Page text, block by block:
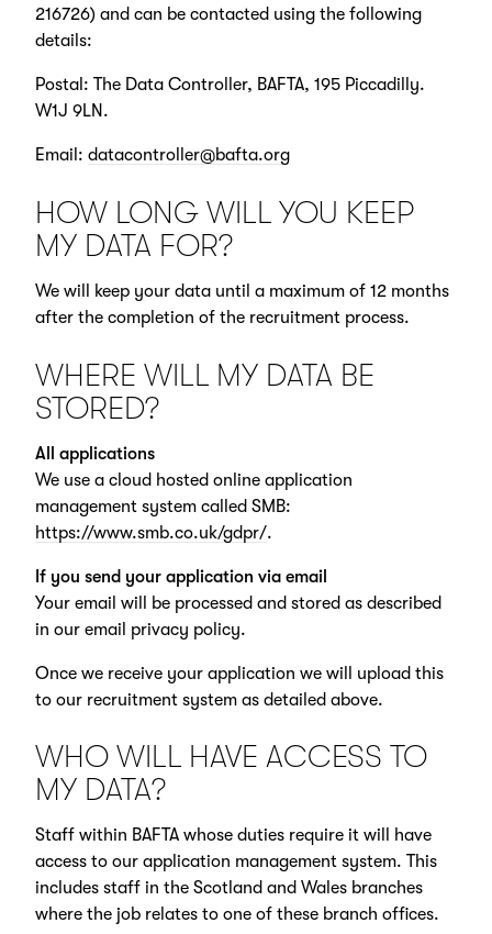
216726) and can be contacted using the following
details:
Postal: The Data Controller, BAFTA, 195 Piccadilly.
W1J 9LN.
Email: datacontroller@bafta.org
HOW LONG WILL YOU KEEP
MY DATA FOR?
We will keep your data until a maximum of 12 months
after the completion of the recruitment process.
WHERE WILL MY DATA BE
STORED?
All applications
We use a cloud hosted online application
management system called SMB:
https://www.smb.co.uk/gdpr/.
If you send your application via email
Your email will be processed and stored as described
in our email privacy policy.
Once we receive your application we will upload this
to our recruitment system as detailed above.
WHO WILL HAVE ACCESS TO
MY DATA?
Staff within BAFTA whose duties require it will have
access to our application management system. This
includes staff in the Scotland and Wales branches
where the job relates to one of these branch offices.